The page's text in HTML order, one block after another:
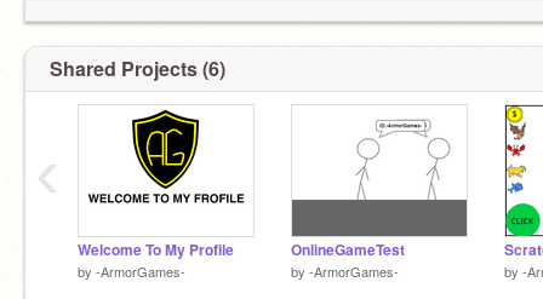
Shared Projects (6)
Welcome To My Profile
by -ArmorGames-
OnlineGameTest
by -ArmorGames- by -
‹